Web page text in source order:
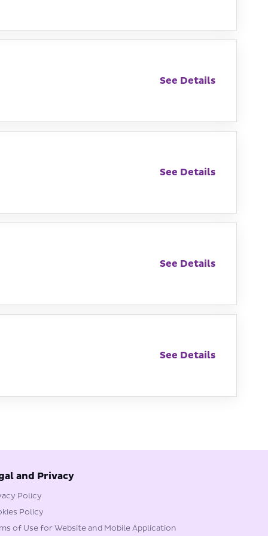
See Details
See Details
See Details
See Details
and Privacy
Policy
Policy
of Use for Website and Mobile Application